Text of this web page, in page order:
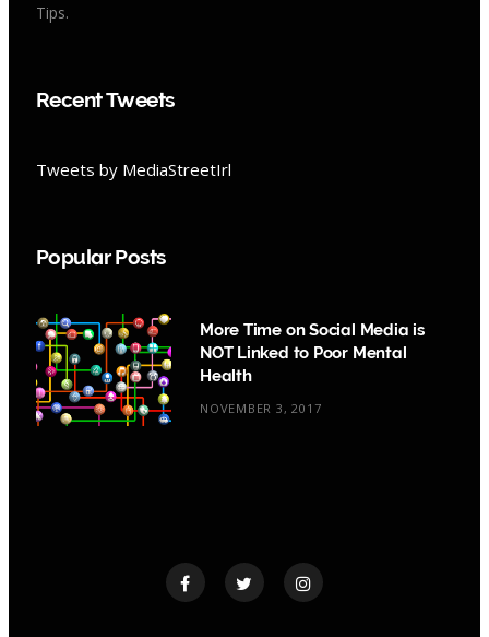
Tips.
Recent Tweets
Tweets by MediaStreetIrl
Popular Posts
More Time on Social Media is
NOT Linked to Poor Mental
Health
NOVEMBER 3, 2017